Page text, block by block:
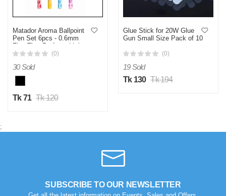
Matador Aroma Ballpoint
Pen Set 6pcs - 0.6mm
Fine Tip - Perfumed Ink -
(0)
30 Sold
Tk 71 Tk 120
Glue Stick for 20W Glue
Gun Small Size Pack of 10
(0)
19 Sold
Tk 130 Tk 194
;
SUBSCRIBE TO OUR NEWSLETTER